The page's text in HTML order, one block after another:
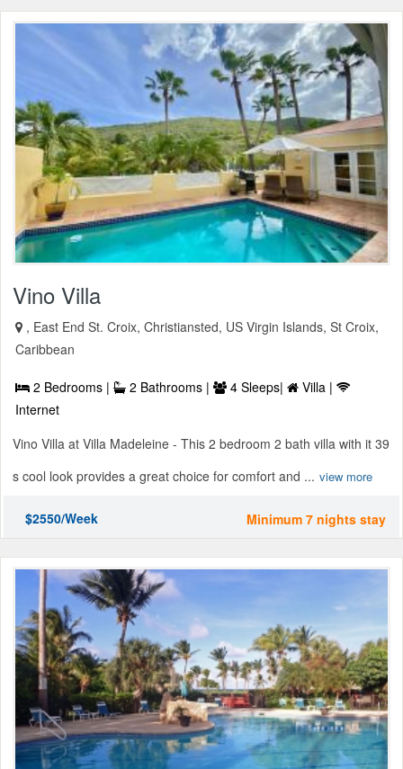
Vino Villa
, East End St. Croix, Christiansted, US Virgin Islands, St Croix,
Caribbean
2 Bedrooms | 2 Bathrooms | 4 Sleeps|
Villa |
Internet
Vino Villa at Villa Madeleine - This 2 bedroom 2 bath villa with it 39
s cool look provides a great choice for comfort and ... view more
$2550/Week Minimum 7 nights stay